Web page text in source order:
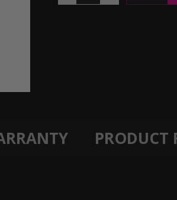
PRODUCT